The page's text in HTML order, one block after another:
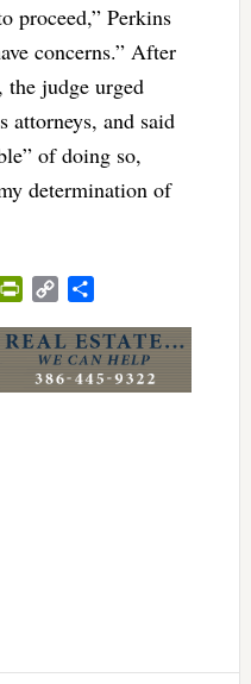
proceed,” Perkins
concerns.” After
judge urged
attorneys, and said
of doing so,
determination of
Email PrintFriendly
Copy